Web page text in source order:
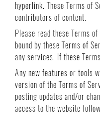
hyperlink. These Terms of
contributors of content.
Please read these Terms
bound by these Terms of
any services. If these
Any new features or tools
version of the Terms of
posting updates and/or
access to the website